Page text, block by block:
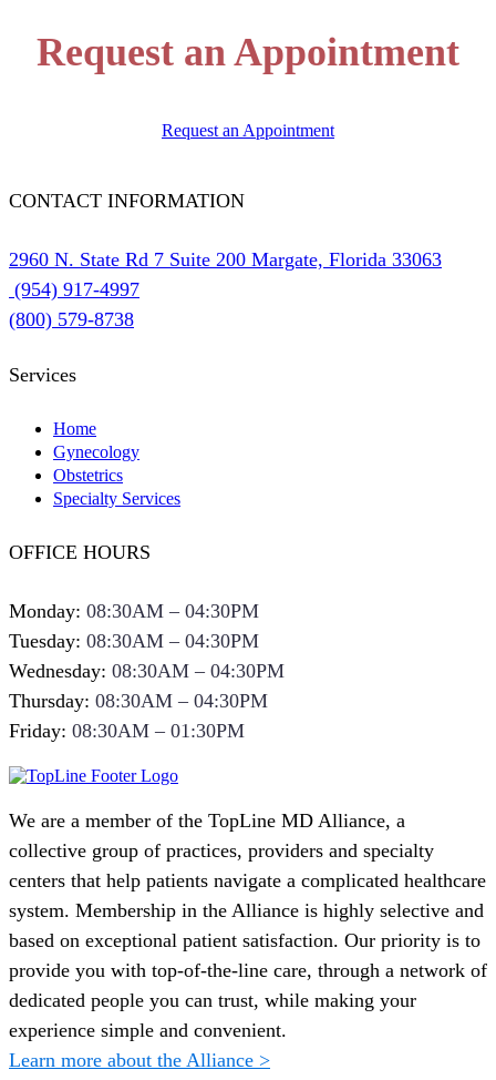
Request an Appointment
Request an Appointment
CONTACT INFORMATION
2960 N. State Rd 7 Suite 200 Margate, Florida 33063
(954) 917-4997
(800) 579-8738
Services
Home
Gynecology
Obstetrics
Specialty Services
OFFICE HOURS
Monday: 08:30AM – 04:30PM
Tuesday: 08:30AM – 04:30PM
Wednesday: 08:30AM – 04:30PM
Thursday: 08:30AM – 04:30PM
Friday: 08:30AM – 01:30PM
We are a member of the TopLine MD Alliance, a
collective group of practices, providers and specialty
centers that help patients navigate a complicated healthcare
system. Membership in the Alliance is highly selective and
based on exceptional patient satisfaction. Our priority is to
provide you with top-of-the-line care, through a network of
dedicated people you can trust, while making your
experience simple and convenient.
Learn more about the Alliance >